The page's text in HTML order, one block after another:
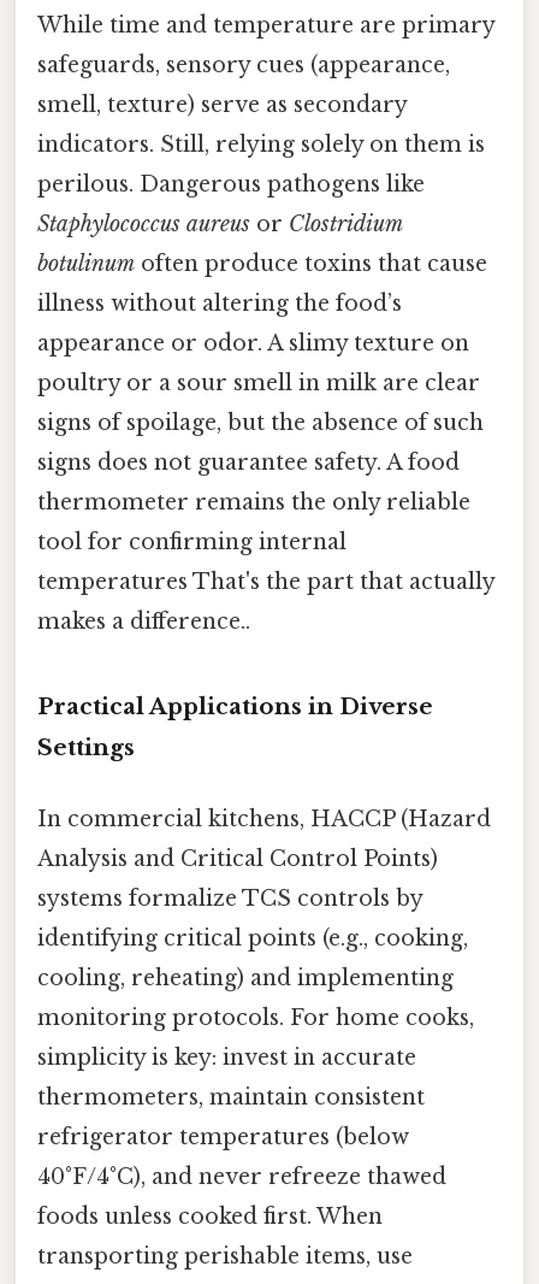
While time and temperature are primary
safeguards, sensory cues (appearance,
smell, texture) serve as secondary
indicators. Still, relying solely on them is
perilous. Dangerous pathogens like
Staphylococcus aureus or Clostridium
botulinum often produce toxins that cause
illness without altering the food’s
appearance or odor. A slimy texture on
poultry or a sour smell in milk are clear
signs of spoilage, but the absence of such
signs does not guarantee safety. A food
thermometer remains the only reliable
tool for confirming internal
temperatures That's the part that actually
makes a difference..
Practical Applications in Diverse
Settings
In commercial kitchens, HACCP (Hazard
Analysis and Critical Control Points)
systems formalize TCS controls by
identifying critical points (e.g., cooking,
cooling, reheating) and implementing
monitoring protocols. For home cooks,
simplicity is key: invest in accurate
thermometers, maintain consistent
refrigerator temperatures (below
40°F/4°C), and never refreeze thawed
foods unless cooked first. When
transporting perishable items, use